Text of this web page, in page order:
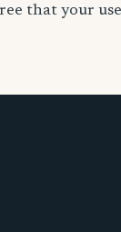
that your